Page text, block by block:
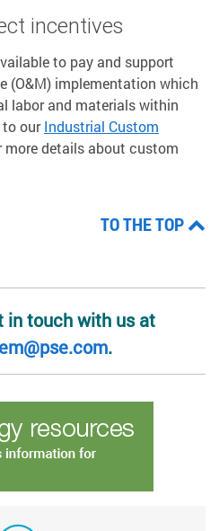
incentives
to pay and support
(O&M) implementation which
labor and materials within
to ourIndustrial Custom
more details about custom
TO THE TOP
in touch with us at
.